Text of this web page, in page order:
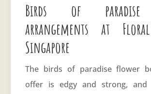
Birds of
arrangements at
Singapore
The birds of paradise flower
offer is edgy and strong,